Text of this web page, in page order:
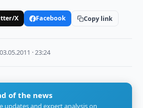
X Facebook Copy link
03.05.2011 · 23:24
of the news
updates and expert analysis on